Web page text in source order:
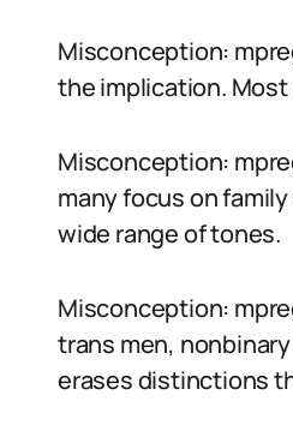
Misconception:
the implication.
Misconception:
many focus on
wide range of tones.
Misconception:
trans men,
erases distinctions